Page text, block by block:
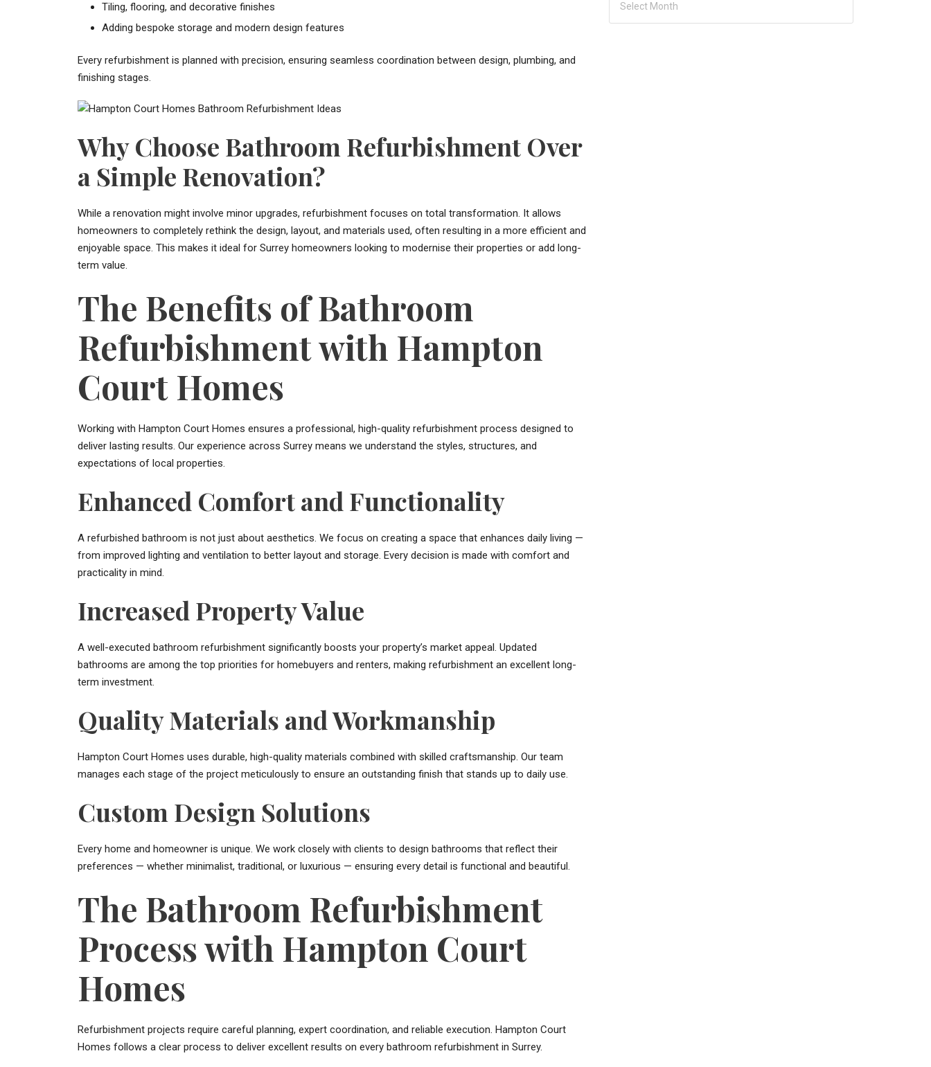
Tiling, flooring, and decorative finishes
Adding bespoke storage and modern design features
Every refurbishment is planned with precision, ensuring seamless coordination between design, plumbing, and
finishing stages.
Why Choose Bathroom Refurbishment Over
a Simple Renovation?
While a renovation might involve minor upgrades, refurbishment focuses on total transformation. It allows
homeowners to completely rethink the design, layout, and materials used, often resulting in a more efficient and
enjoyable space. This makes it ideal for Surrey homeowners looking to modernise their properties or add long-
term value.
The Benefits of Bathroom
Refurbishment with Hampton
Court Homes
Working with Hampton Court Homes ensures a professional, high-quality refurbishment process designed to
deliver lasting results. Our experience across Surrey means we understand the styles, structures, and
expectations of local properties.
Enhanced Comfort and Functionality
A refurbished bathroom is not just about aesthetics. We focus on creating a space that enhances daily living —
from improved lighting and ventilation to better layout and storage. Every decision is made with comfort and
practicality in mind.
Increased Property Value
A well-executed bathroom refurbishment significantly boosts your property’s market appeal. Updated
bathrooms are among the top priorities for homebuyers and renters, making refurbishment an excellent long-
term investment.
Quality Materials and Workmanship
Hampton Court Homes uses durable, high-quality materials combined with skilled craftsmanship. Our team
manages each stage of the project meticulously to ensure an outstanding finish that stands up to daily use.
Custom Design Solutions
Every home and homeowner is unique. We work closely with clients to design bathrooms that reflect their
preferences — whether minimalist, traditional, or luxurious — ensuring every detail is functional and beautiful.
The Bathroom Refurbishment
Process with Hampton Court
Homes
Refurbishment projects require careful planning, expert coordination, and reliable execution. Hampton Court
Homes follows a clear process to deliver excellent results on every bathroom refurbishment in Surrey.